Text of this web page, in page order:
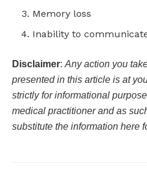
Memory loss
Inability to
Disclaimer:Any action you
presented in this article is at
strictly for informational
medical practitioner and as
substitute the information here